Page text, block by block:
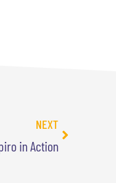
NEXT
in Action